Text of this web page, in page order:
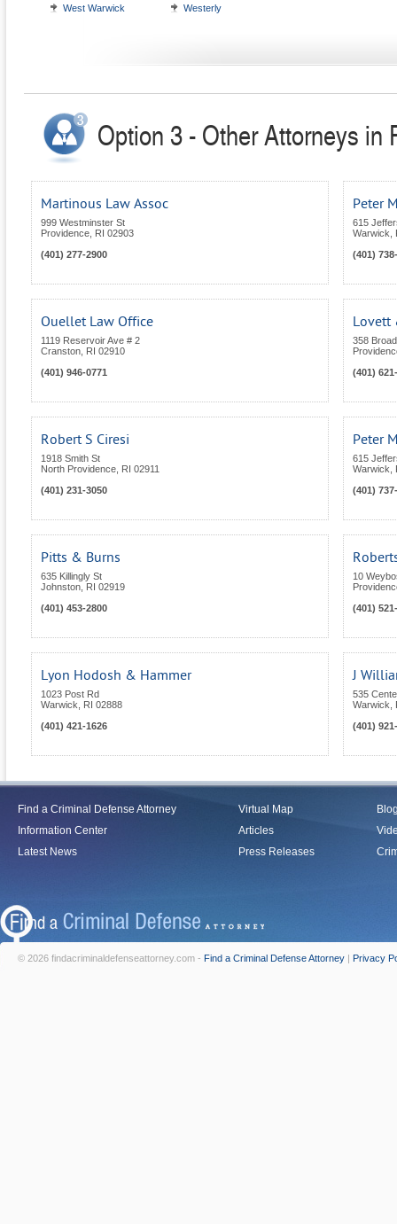
West Warwick Westerly
Option 3 - Other Attorneys in
Martinous Law Assoc
999 Westminster St
Providence
RI 02903
(401) 277-2900
Peter
615
Warwick
(401)
Ouellet Law Office
1119 Reservoir Ave # 2
Cranston
RI 02910
(401) 946-0771
Lovett
358
(401)
Robert S Ciresi
1918 Smith St
North Providence
RI 02911
(401) 231-3050
Peter
615
Warwick
(401)
Pitts & Burns
635 Killingly St
Johnston
RI 02919
(401) 453-2800
10
(401)
Lyon Hodosh & Hammer
1023 Post Rd
Warwick
RI 02888
(401) 421-1626
J
535
Warwick
(401)
Find a Criminal Defense Attorney
Information Center
Latest News
Virtual Map
Articles
Press Releases
© 2026 findacriminaldefenseattorney.com - Find a Criminal Defense Attorney | Privacy